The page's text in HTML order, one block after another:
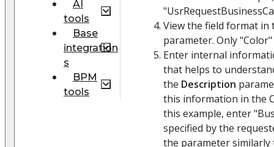
AI
tools
Base
integration
s
BPM
tools
View the field format in
parameter. Only
Enter internal
that helps to
the Description
this information in the
this example, enter
specified by the
the parameter